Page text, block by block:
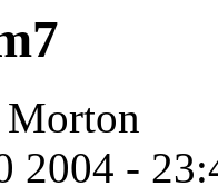
2004 -